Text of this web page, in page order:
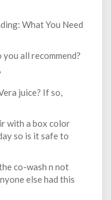
What You Need
all recommend?
juice? If so,
with a box color
so is it safe to
co-wash n not
else had this